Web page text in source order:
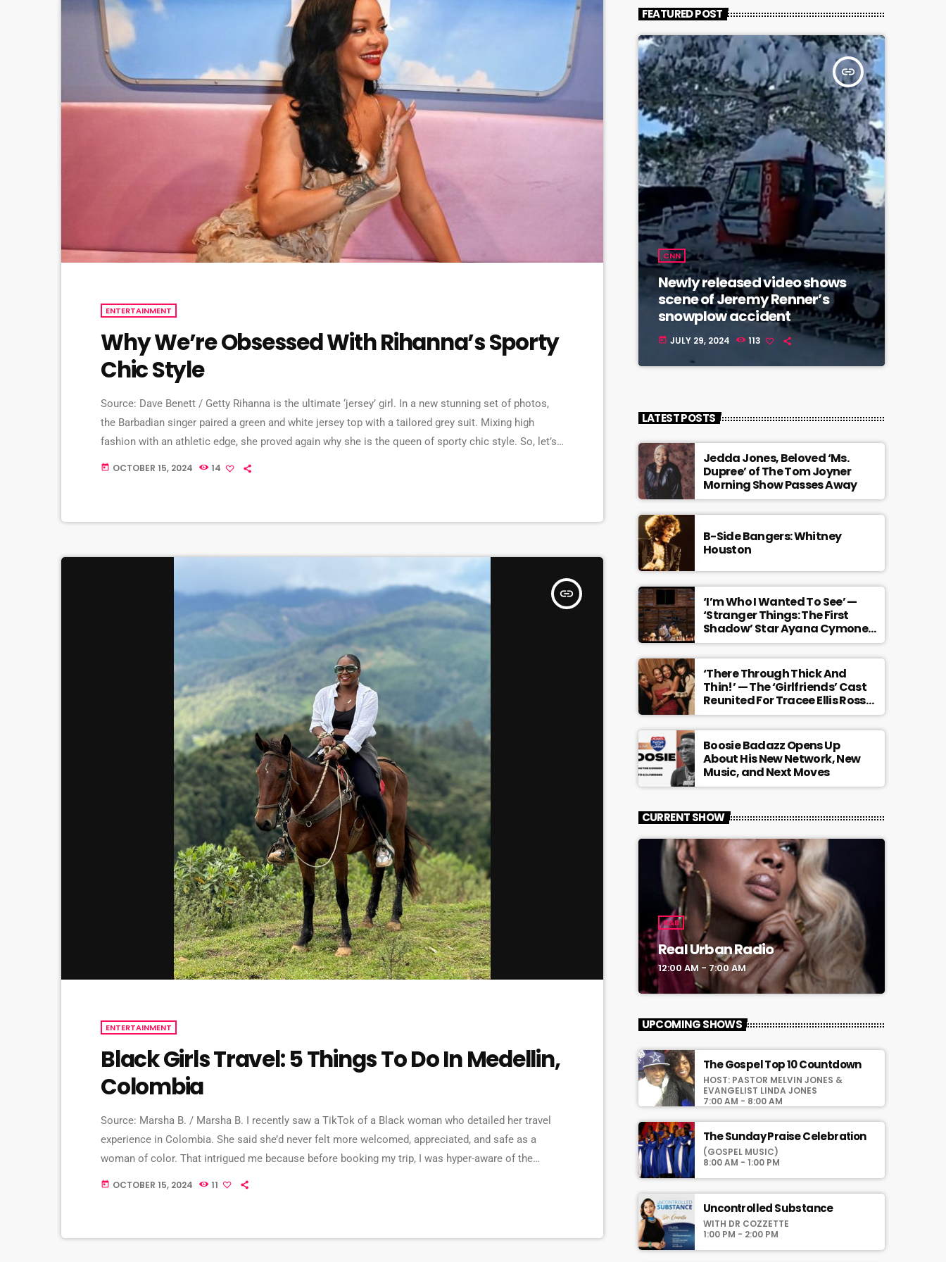
ENTERTAINMENT
Why We’re Obsessed With Rihanna’s Sporty
Chic Style
Source: Dave Benett / Getty Rihanna is the ultimate ‘jersey’ girl. In a new stunning set of photos,
the Barbadian singer paired a green and white jersey top with a tailored grey suit. Mixing high
fashion with an athletic edge, she proved again why she is the queen of sporty chic style. So, let’s
get into the details. Rihanna slays in Los Angeles, shows off her sporty chic style Over […]
today OCTOBER 15, 2024 14
insert_link
ENTERTAINMENT
Black Girls Travel: 5 Things To Do In Medellin,
Colombia
Source: Marsha B. / Marsha B. I recently saw a TikTok of a Black woman who detailed her travel
experience in Colombia. She said she’d never felt more welcomed, appreciated, and safe as a
woman of color. That intrigued me because before booking my trip, I was hyper-aware of the
country’s history, which involved lots of drugs and violence. However, as I began to do my
today OCTOBER 15, 2024 11
FEATURED POST
insert_link
CNN
Newly released video shows
scene of Jeremy Renner’s
snowplow accident
today JULY 29, 2024 113
LATEST POSTS
Jedda Jones, Beloved ‘Ms.
Dupree’ of The Tom Joyner
Morning Show Passes Away
B-Side Bangers: Whitney
Houston
‘I’m Who I Wanted To See’ —
‘Stranger Things: The First
Shadow’ Star Ayana Cymone
Is Redefining What A Black
Leading Lady Looks Like On
Broadway [Exclusive]
‘There Through Thick And
Thin!’ — The ‘Girlfriends’ Cast
Reunited For Tracee Ellis Ross’
Broadway Debut And It Feels
Like The Ending We Never Got
Boosie Badazz Opens Up
About His New Network, New
Music, and Next Moves
CURRENT SHOW
R&B
Real Urban Radio
12:00 AM - 7:00 AM
UPCOMING SHOWS
The Gospel Top 10 Countdown
HOST: PASTOR MELVIN JONES &
EVANGELIST LINDA JONES
7:00 AM - 8:00 AM
The Sunday Praise Celebration
(GOSPEL MUSIC)
8:00 AM - 1:00 PM
Uncontrolled Substance
WITH DR COZZETTE
1:00 PM - 2:00 PM